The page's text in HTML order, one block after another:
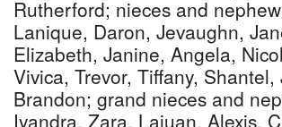
Rutherford; nieces and
Lanique, Daron, Jevaughn,
Elizabeth, Janine, Angela,
Vivica, Trevor, Tiffany,
Brandon; grand nieces and
Iyandra, Zara, Lajuan, Alexis,